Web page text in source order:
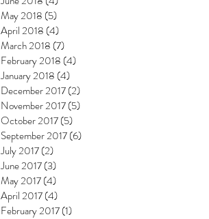
May 2018 (5)
April 2018 (4)
March 2018 (7)
February 2018 (4)
January 2018 (4)
December 2017(2)
November 2017(5)
October 2017(5)
September 2017(6)
July 2017(2)
June 2017(3)
May 2017(4)
April 2017(4)
February 2017(1)